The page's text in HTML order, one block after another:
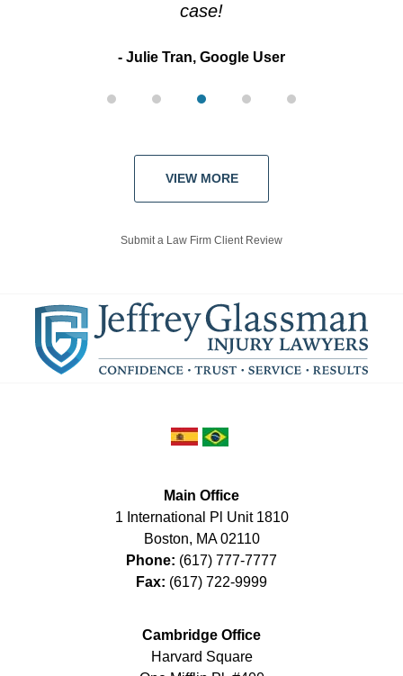
case!
Julie Tran, Google User
VIEW MORE
Submit a Law Firm Client Review
Main Office
1 International Pl Unit 1810
Boston, MA 02110
Phone: (617) 777-7777
Fax: (617) 722-9999
Cambridge Office
Harvard Square